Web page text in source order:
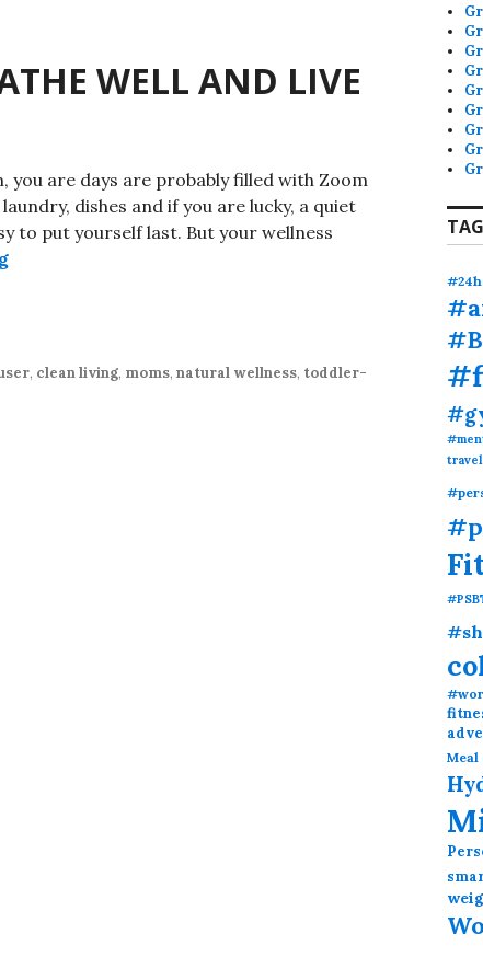
WELL AND LIVE
you are days are probably filled with Zoom
dishes and if you are lucky, a quiet
to put yourself last. But your wellness
PURE MOMENTS: BREATHE WELL AND LIVE CLEAN
, clean living, moms, natural wellness, toddler-
Meal